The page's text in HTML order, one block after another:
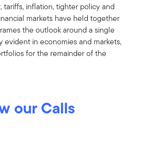
tariffs, inflation, tighter policy and
markets have held together
the outlook around a single
in economies and markets,
for the remainder of the
our Calls